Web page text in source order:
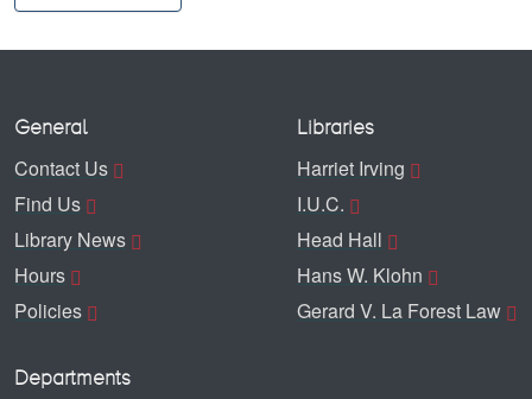
General
Contact Us
Find Us
Library News
Hours
Policies
Libraries
Harriet Irving
I.U.C.
Head Hall
Hans W. Klohn
Gerard V. La Forest Law
Departments